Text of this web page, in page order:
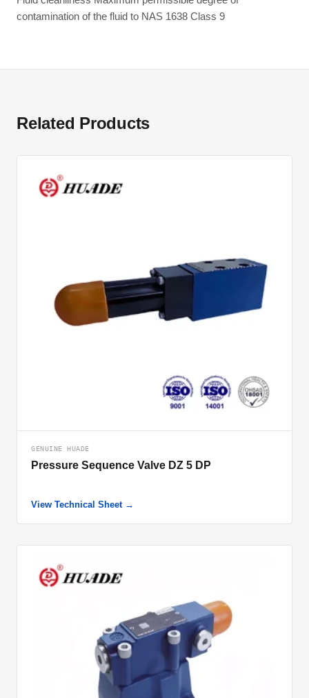
contamination of the fluid to NAS 1638 Class 9
Related Products
GENUINE HUADE
Pressure Sequence Valve DZ 5 DP
View Technical Sheet →